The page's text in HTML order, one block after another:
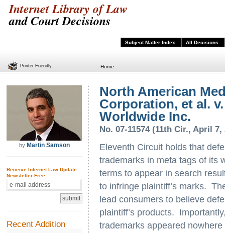
Internet Library of Law
and Court Decisions
Subject Matter Index All Decisions
Home
by Martin Samson
Receive Internet Law Update
Newsletter Free
Recent Addition
North American
Corporation, et al.
Worldwide Inc.
No. 07-11574 (11th Cir., April 7,
Eleventh Circuit holds that
trademarks in meta tags of its
terms to appear in search
to infringe plaintiff’s marks.
lead consumers to believe
plaintiff’s products.
trademarks appeared
Printer Friendly